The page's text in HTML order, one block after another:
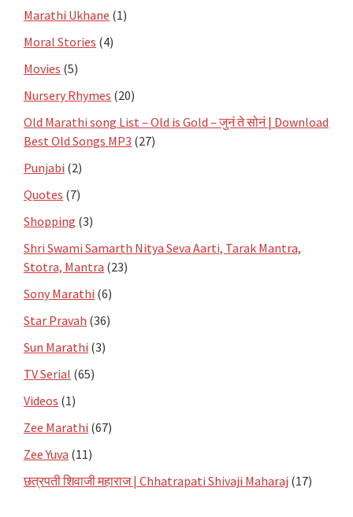
Marathi Ukhane (1)
Moral Stories (4)
Movies (5)
Nursery Rhymes (20)
Old Marathi song List – Old is Gold – जुनं ते सोनं | Download
Best Old Songs MP3 (27)
Punjabi (2)
Quotes (7)
Shopping (3)
Shri Swami Samarth Nitya Seva Aarti, Tarak Mantra,
Stotra, Mantra (23)
Sony Marathi (6)
Star Pravah (36)
Sun Marathi (3)
TV Serial (65)
Videos (1)
Zee Marathi (67)
Zee Yuva (11)
छत्रपती शिवाजी महाराज | Chhatrapati Shivaji Maharaj (17)